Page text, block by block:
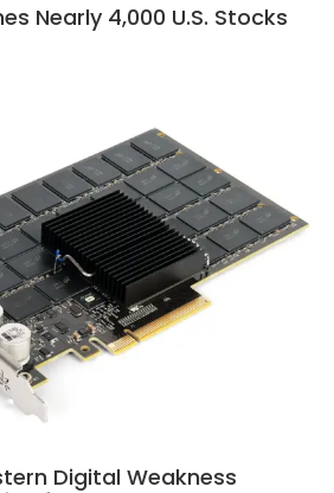
Nearly 4,000 U.S. Stocks
Digital Weakness